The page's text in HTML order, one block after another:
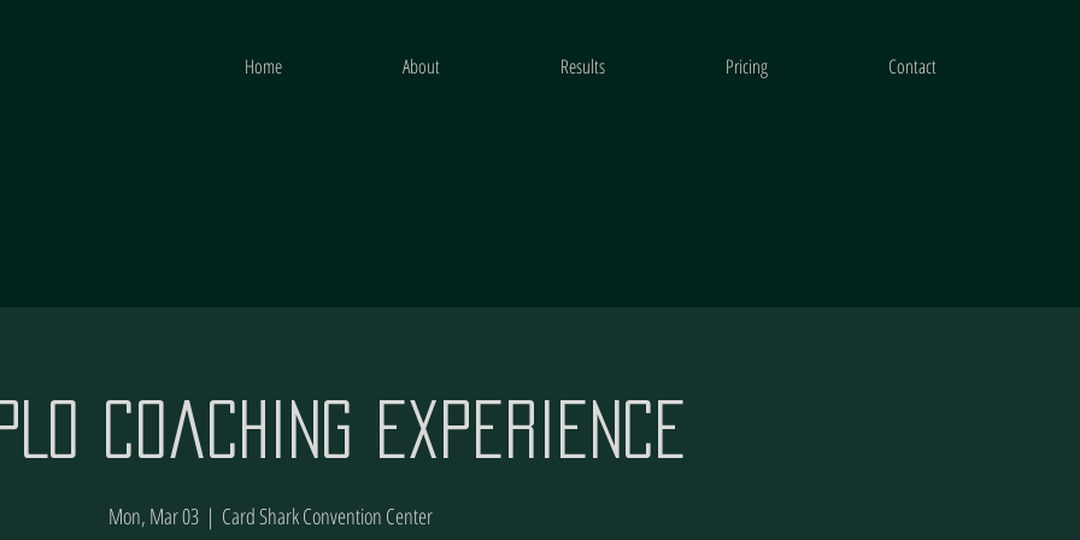
Home About Results Pricing Contact
Coaching Experience
Mon, Mar 03
  |
Card Shark Convention Center